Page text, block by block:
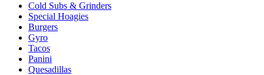
Cold Subs & Grinders
Special Hoagies
Burgers
Gyro
Tacos
Panini
Quesadillas